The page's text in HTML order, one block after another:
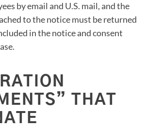
by email and U.S. mail, and the
to the notice must be returned
in the notice and consent
THAT